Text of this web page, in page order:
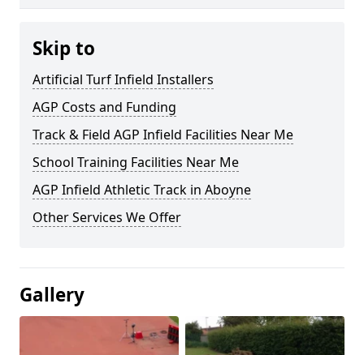
Skip to
Artificial Turf Infield Installers
AGP Costs and Funding
Track & Field AGP Infield Facilities Near Me
School Training Facilities Near Me
AGP Infield Athletic Track in Aboyne
Other Services We Offer
Gallery